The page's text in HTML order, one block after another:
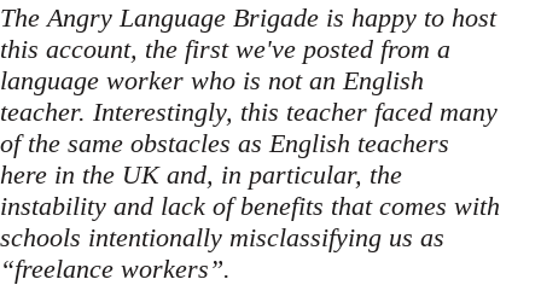
The Angry Language Brigade is happy to host
this account, the first we've posted from a
language worker who is not an English
teacher. Interestingly, this teacher faced many
of the same obstacles as English teachers
here in the UK and, in particular, the
instability and lack of benefits that comes with
schools intentionally misclassifying us as
“freelance workers”.